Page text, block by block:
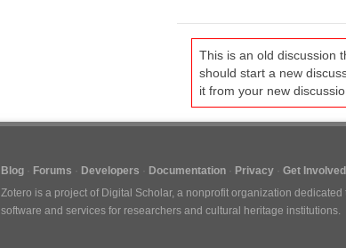
This is an old discussion
should start a new
it from your new
Blog Forums Developers Documentation Privacy Get Involved
Zotero is a project of Digital Scholar, a nonprofit organization dedicated
software and services for researchers and cultural heritage institutions.